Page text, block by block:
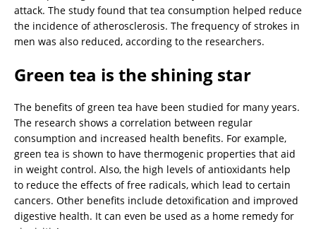
attack. The study found that tea consumption helped reduce
the incidence of atherosclerosis. The frequency of strokes in
men was also reduced, according to the researchers.
Green tea is the shining star
The benefits of green tea have been studied for many years.
The research shows a correlation between regular
consumption and increased health benefits. For example,
green tea is shown to have thermogenic properties that aid
in weight control. Also, the high levels of antioxidants help
to reduce the effects of free radicals, which lead to certain
cancers. Other benefits include detoxification and improved
digestive health. It can even be used as a home remedy for